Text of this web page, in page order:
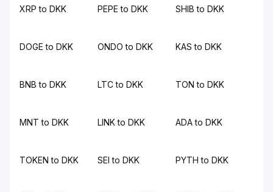
XRP to DKK PEPE to DKK SHIB to DKK
DOGE to DKK ONDO to DKK KAS to DKK
BNB to DKK LTC to DKK TON to DKK
MNT to DKK LINK to DKK ADA to DKK
TOKEN to DKK SEI to DKK PYTH to DKK